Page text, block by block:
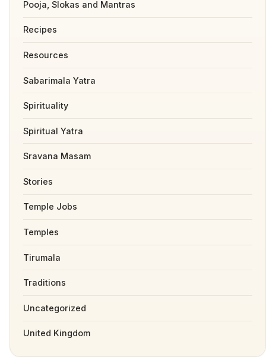
Pooja, Slokas and Mantras
Recipes
Resources
Sabarimala Yatra
Spirituality
Spiritual Yatra
Sravana Masam
Stories
Temple Jobs
Temples
Tirumala
Traditions
Uncategorized
United Kingdom